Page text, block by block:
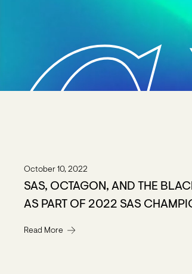
October 10, 2022
SAS, OCTAGON, AND THE
AS PART OF 2022 SAS
Read More